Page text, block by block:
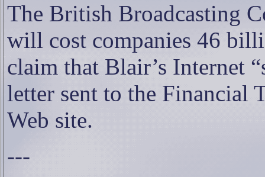
The British Broadcasting
will cost companies 46
claim that Blair’s Internet
letter sent to the Financial
Web site.
---